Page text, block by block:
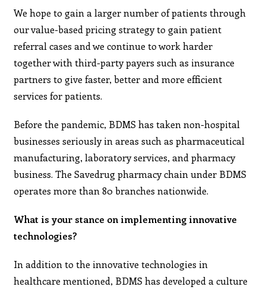
We hope to gain a larger number of patients through
our value-based pricing strategy to gain patient
referral cases and we continue to work harder
together with third-party payers such as insurance
partners to give faster, better and more efficient
services for patients.
Before the pandemic, BDMS has taken non-hospital
businesses seriously in areas such as pharmaceutical
manufacturing, laboratory services, and pharmacy
business. The Savedrug pharmacy chain under BDMS
operates more than 80 branches nationwide.
What is your stance on implementing innovative
technologies?
In addition to the innovative technologies in
healthcare mentioned, BDMS has developed a culture